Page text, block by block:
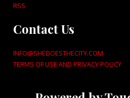
RSS
Contact Us
INFO@SHEDOESTHECITY.COM
TERMS OF USE AND PRIVACY POLICY